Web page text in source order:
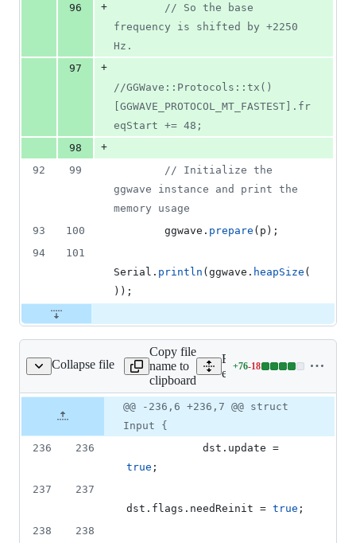
96
+ // So the base
frequency is shifted by +2250
Hz.
97
+
//GGWave::Protocols::tx()
[GGWAVE_PROTOCOL_MT_FASTEST].fr
eqStart += 48;
98
+
92
99 // Initialize the
ggwave instance and print the
memory usage
93
100
        ggwave.
prepare (p);
94
101
Serial. println (ggwave. heapSize (
));
Collapse file
waver/common.cpp
Copy file
name to
clipboard
Expand all lines:
examples/waver/
+76-18
Lines
76
additions
18
file line
number
Diff
line
change
@@ -236,6 +236,7 @@ struct
Input {
236
236
            dst.
update
true ;
237
237
dst. flags . needReinit = true ;
238
238